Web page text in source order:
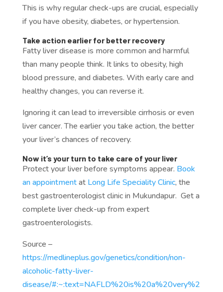
This is why regular check-ups are crucial, especially
if you have obesity, diabetes, or hypertension.
Take action earlier for better recovery
Fatty liver disease is more common and harmful
than many people think. It links to obesity, high
blood pressure, and diabetes. With early care and
healthy changes, you can reverse it.
Ignoring it can lead to irreversible cirrhosis or even
liver cancer. The earlier you take action, the better
your liver’s chances of recovery.
Now it’s your turn to take care of your liver
Protect your liver before symptoms appear. Book
an appointmentat Long Life Speciality Clinic, the
best gastroenterologist clinic in Mukundapur. Get a
complete liver check-up from expert
gastroenterologists.
Source –
https://medlineplus.gov/genetics/condition/non-
alcoholic-fatty-liver-
disease/#:~:text=NAFLD%20is%20a%20very%2